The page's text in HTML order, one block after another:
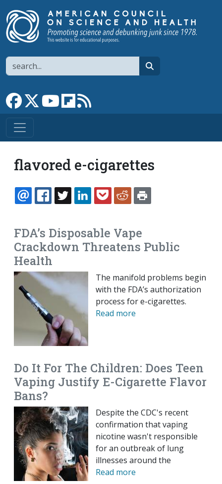
Search
Link to Facebook page
Link to XLink to YouTube channel
Link to flipboard
flavored e-cigarettes
EMAILFACEBOOK
TWITTERLINKEDINPOCKETREDDIT
FDA’s Disposable Vape
Crackdown Threatens Public
Health
The manifold problems begin
with the FDA’s authorization
process for e-cigarettes.
Read more
Do It For The Children: Does Teen
Vaping Justify E-Cigarette Flavor
Bans?
Despite the CDC's recent
confirmation that vaping
nicotine wasn't responsible
for an outbreak of lung
illnesses around the
Read more